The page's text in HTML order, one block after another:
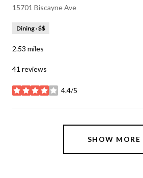
Search
15701 Biscayne Ave
Dining · $$
2.53 miles
41 reviews
4.4/5
stars
SHOW MORE